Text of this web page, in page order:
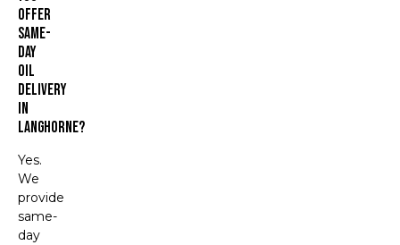
Offer
Same-
Day
Oil
Delivery
In
Langhorne?
Yes.
We
provide
same-
day